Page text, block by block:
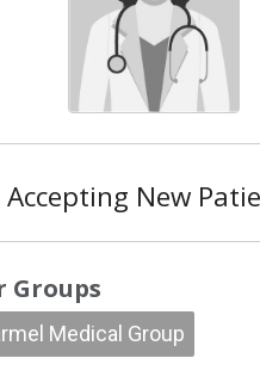
Accepting New
Groups
Medical Group